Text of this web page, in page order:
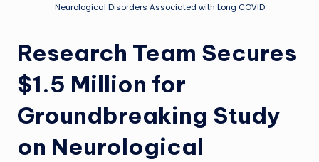
Neurological Disorders Associated with Long COVID
Research Team Secures
$1.5 Million for
Groundbreaking Study
on Neurological